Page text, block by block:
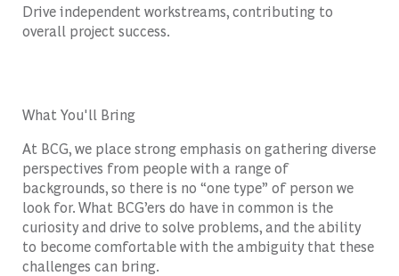
Drive independent workstreams, contributing to
overall project success.
What You'll Bring
At BCG, we place strong emphasis on gathering diverse
perspectives from people with a range of
backgrounds, so there is no “one type” of person we
look for. What BCG’ers do have in common is the
curiosity and drive to solve problems, and the ability
to become comfortable with the ambiguity that these
challenges can bring.